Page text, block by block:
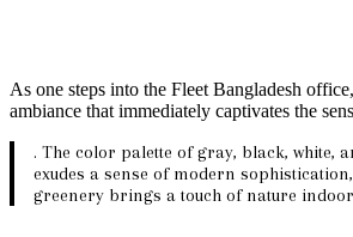
As one steps into the Fleet Bangladesh
ambiance that immediately captivates the
. The color palette of gray, black, white,
exudes a sense of modern
greenery brings a touch of nature